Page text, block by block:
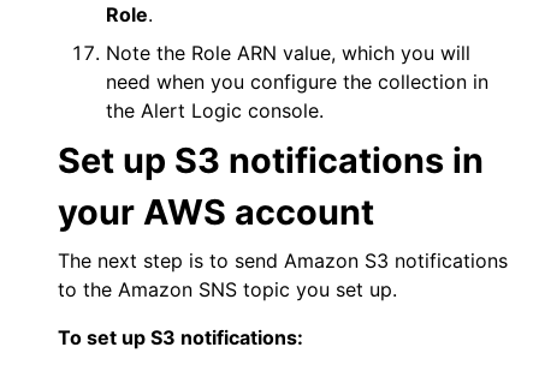
Role.
Note the Role ARN value, which you will
need when you configure the collection in
the Alert Logic console.
Set up S3 notifications in
your AWS account
The next step is to send Amazon S3 notifications
to the Amazon SNS topic you set up.
To set up S3 notifications: